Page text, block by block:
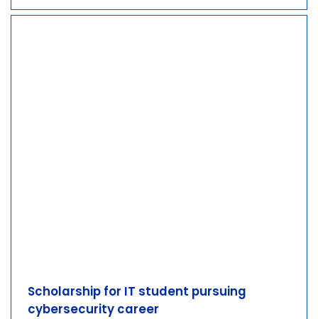
Scholarship for IT student pursuing
cybersecurity career